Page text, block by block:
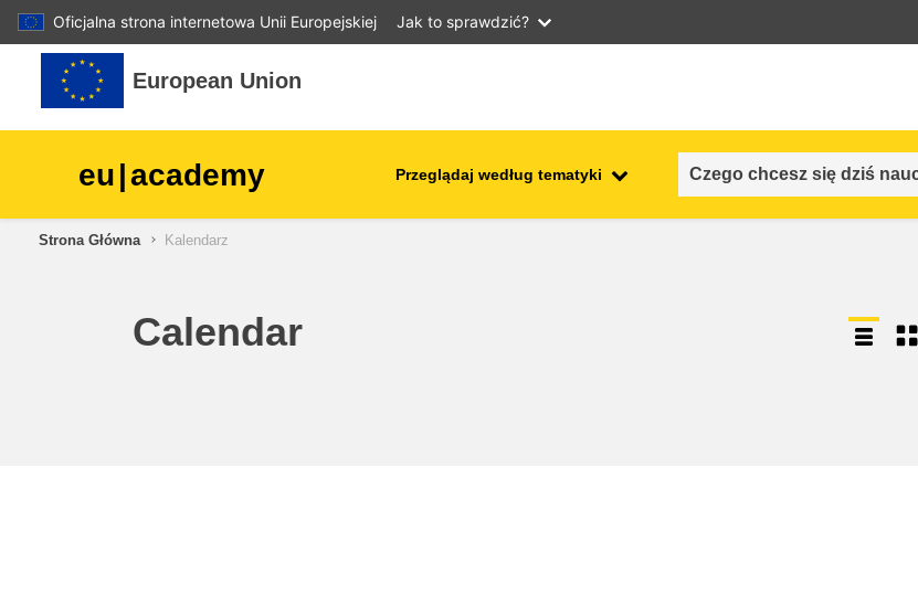
Oficjalna strona internetowa Unii Europejskiej Jak to sprawdzić?
Przejdź do głównej zawartości
European Union
eu|academy Przeglądaj według tematyki
children & youth
Strona Główna Kalendarz
Calendar